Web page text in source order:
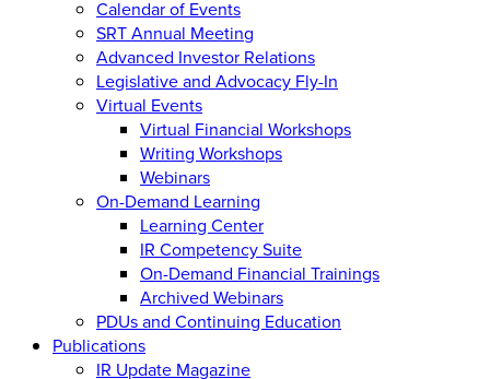
Calendar of Events
SRT Annual Meeting
Advanced Investor Relations
Legislative and Advocacy Fly-In
Virtual Events
Virtual Financial Workshops
Writing Workshops
Webinars
On-Demand Learning
Learning Center
IR Competency Suite
On-Demand Financial Trainings
Archived Webinars
PDUs and Continuing Education
Publications
IR Update Magazine